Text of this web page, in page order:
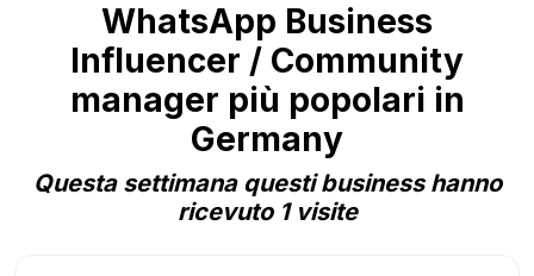
WhatsApp Business
Influencer / Community
manager più popolari in
Germany
Questa settimana questi business hanno
ricevuto 1 visite